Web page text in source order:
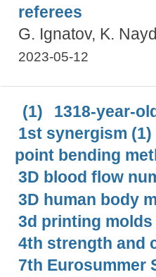
referees
G. Ignatov, K.
2023-05-12
(1)
1318-year-
1st synergism (1)
point bending
3D blood flow
3D human body
3d printing molds
4th strength and
7th Eurosummer